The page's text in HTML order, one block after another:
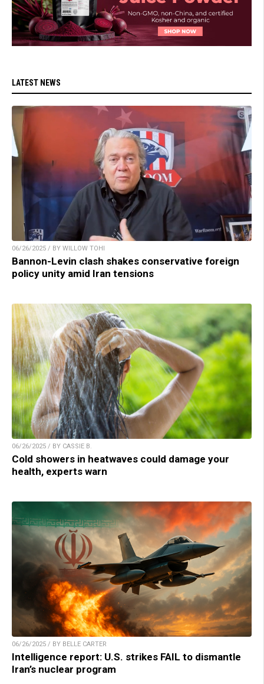
LATEST NEWS
06/26/2025 / BY WILLOW TOHI
Bannon-Levin clash shakes conservative foreign
policy unity amid Iran tensions
06/26/2025 / BY CASSIE B.
Cold showers in heatwaves could damage your
health, experts warn
06/26/2025 / BY BELLE CARTER
Intelligence report: U.S. strikes FAIL to dismantle
Iran’s nuclear program